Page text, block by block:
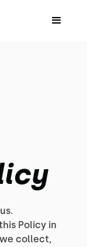
Policy in
collect,